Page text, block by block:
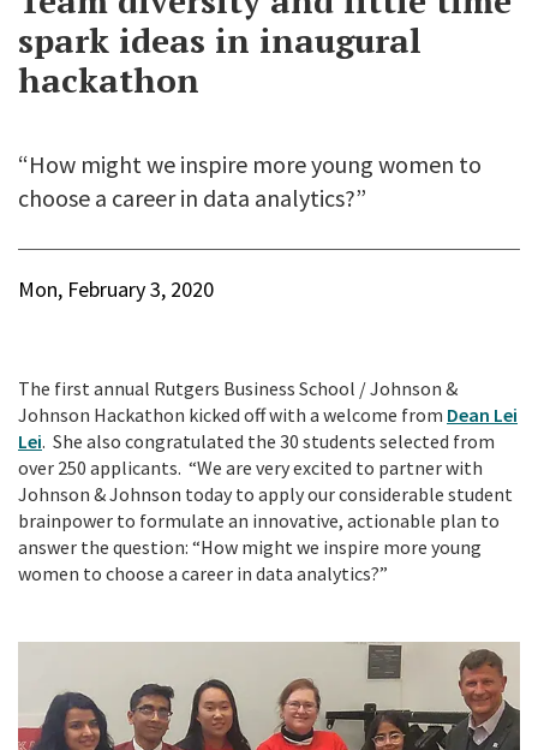
spark ideas in inaugural
hackathon
“How might we inspire more young women to
choose a career in data analytics?”
Mon, February 3, 2020
The first annual Rutgers Business School / Johnson &
Johnson Hackathon kicked off with a welcome from Dean Lei
Lei. She also congratulated the 30 students selected from
over 250 applicants. “We are very excited to partner with
Johnson & Johnson today to apply our considerable student
brainpower to formulate an innovative, actionable plan to
answer the question: “How might we inspire more young
women to choose a career in data analytics?”